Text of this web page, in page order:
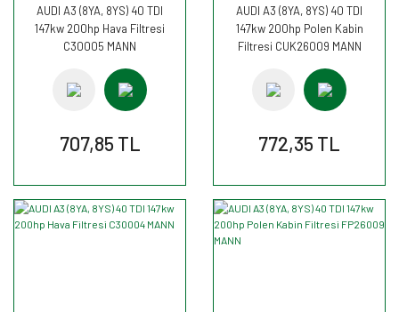
AUDI A3 (8YA, 8YS) 40 TDI
147kw 200hp Hava Filtresi
C30005 MANN
707,85 TL
AUDI A3 (8YA, 8YS) 40 TDI
147kw 200hp Polen Kabin
Filtresi CUK26009 MANN
772,35 TL